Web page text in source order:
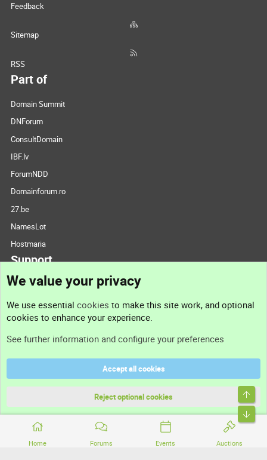
Home Forums Events Auctions
Feedback
Sitemap
RSS
Part of
Domain Summit
DNForum
ConsultDomain
IBF.lv
ForumNDD
Domainforum.ro
27.be
NamesLot
Hostmaria
Support
Support
Terms and rules
Community platform by XenForo® © 2010-2026 XenForo Ltd.
We value your privacy
We use essential cookies to make this site work, and optional
cookies to enhance your experience.
See further information and configure your preferences
Accept all cookies
Reject optional cookies